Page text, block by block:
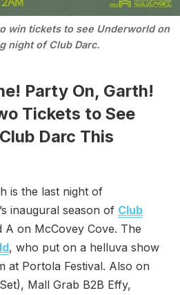
win tickets to see Underworld on
night of Club Darc.
Party On, Garth!
Tickets to See
Darc This
is the last night of
inaugural season of Club
A on McCovey Cove. The
, who put on a helluva show
at Portola Festival. Also on
Mall Grab B2B Effy,